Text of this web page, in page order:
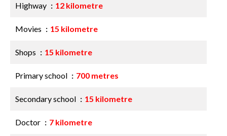
Highway 12 kilometre
Movies 15 kilometre
Shops 15 kilometre
Primary school 700 metres
Secondary school 15 kilometre
Doctor 7 kilometre